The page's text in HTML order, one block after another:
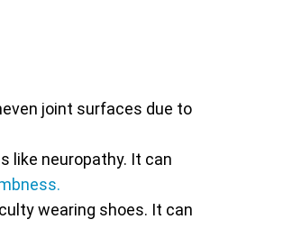
joint surfaces due to
like neuropathy. It can
wearing shoes. It can